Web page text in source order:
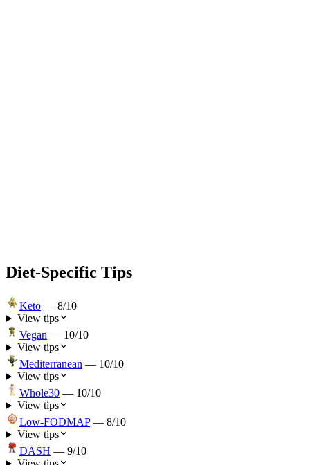
Diet-Specific Tips
Keto — 8/10
View tips
Vegan — 10/10
View tips
Mediterranean — 10/10
View tips
Whole30 — 10/10
View tips
Low-FODMAP — 8/10
View tips
DASH — 9/10